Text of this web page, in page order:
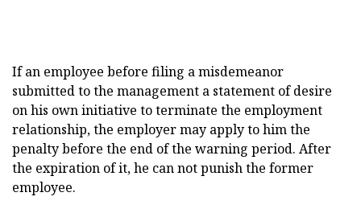
If an employee before filing a misdemeanor
submitted to the management a statement of desire
on his own initiative to terminate the employment
relationship, the employer may apply to him the
penalty before the end of the warning period. After
the expiration of it, he can not punish the former
employee.